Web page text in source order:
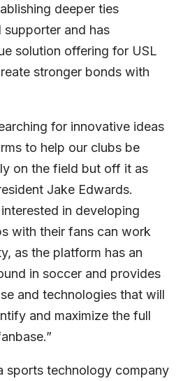
deeper ties
and has
solution offering for USL
stronger bonds with
for innovative ideas
to help our clubs be
on the field but off it as
Jake Edwards.
in developing
with their fans can work
as the platform has an
in soccer and provides
and technologies that will
and maximize the full
sports technology company